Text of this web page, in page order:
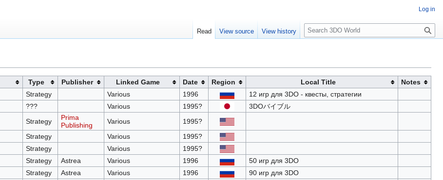
Type Publisher Linked Game Date Region Local Title
Notes
Strategy Various 1996
12 игр для 3DO - квесты, стратегии
??? Various 1995?
3DOバイブル
Strategy
Prima
Publishing
Various
1995?
Strategy Various
1995?
Strategy Various
1995?
Strategy Astrea Various 1996
50 игр для 3DO
Strategy Astrea Various 1996
90 игр для 3DO
Log in
Read View source View history
S
e
c
h